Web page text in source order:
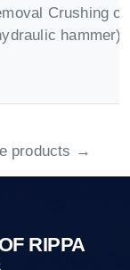
Crushing
hammer)
products →
RIPPA